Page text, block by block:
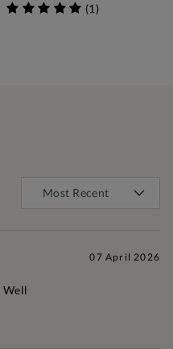
(1)
07 April 2026
Well